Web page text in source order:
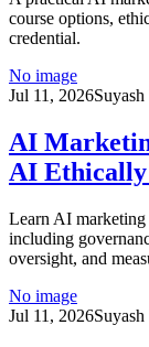
course options,
credential.
No image
Jul 11, 2026Suyash
AI
AI
Learn AI marketing
including
oversight, and
No image
Jul 11, 2026Suyash